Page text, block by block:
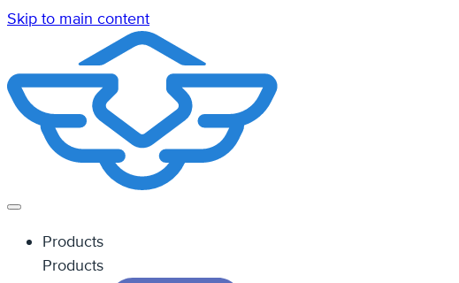
Skip to main content
Products
Products